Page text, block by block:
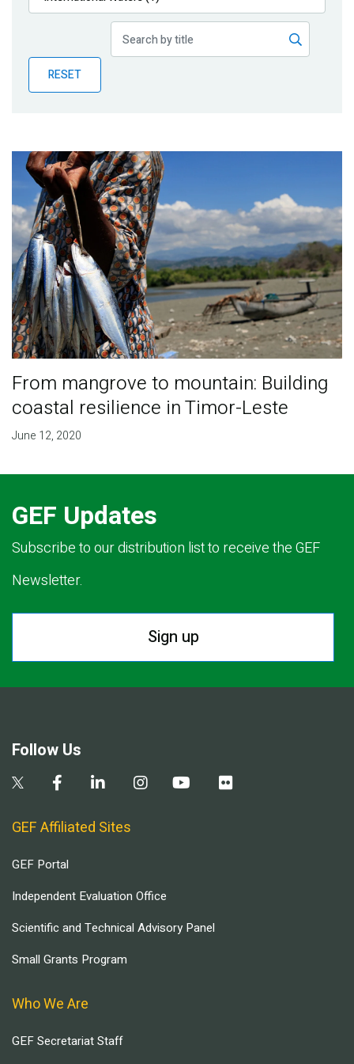
Publications
Partner News
RESET
From mangrove to mountain: Building
coastal resilience in Timor-Leste
June 12, 2020
GEF Updates
Subscribe to our distribution list to receive the GEF
Newsletter.
Sign up
Follow Us
GEF Affiliated Sites
GEF Portal
Independent Evaluation Office
Scientific and Technical Advisory Panel
Small Grants Program
Who We Are
GEF Secretariat Staff